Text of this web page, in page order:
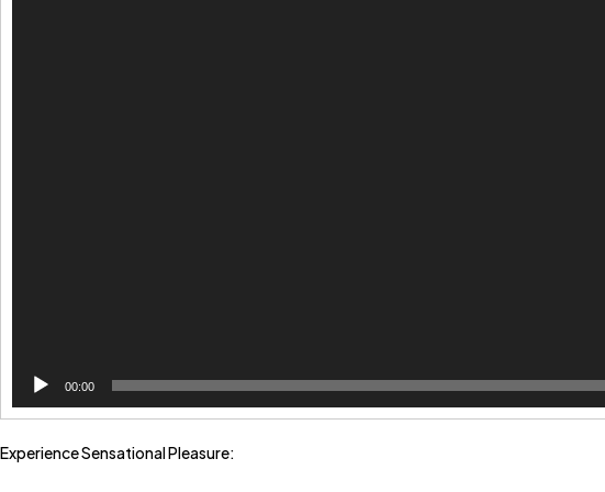
00:00
Experience Sensational Pleasure: